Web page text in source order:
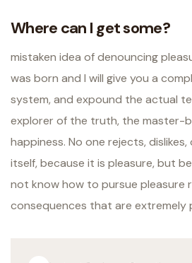
Where can I get some?
mistaken idea of denouncing
was born and I will give you a
system, and expound the actual
explorer of the truth, the master-
happiness. No one rejects,
itself, because it is pleasure, but
not know how to pursue pleasure
consequences that are extremely